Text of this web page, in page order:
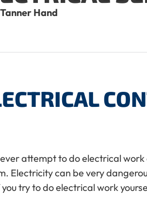
Hand
attempt to do electrical
can be very
try to do electrical work